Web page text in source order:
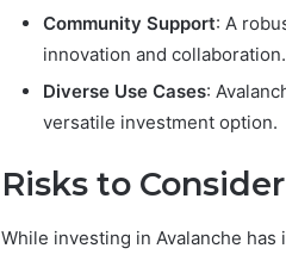
Community Support: A
innovation and collaboration.
Diverse Use Cases:
versatile investment option.
Risks to Consider
While investing in Avalanche